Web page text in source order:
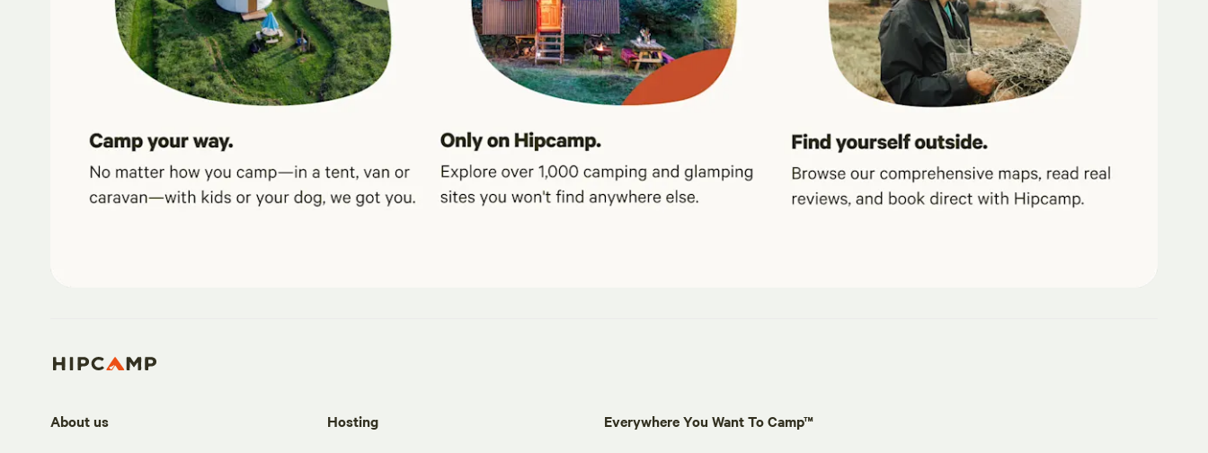
About us Hosting Everywhere You Want To Camp™